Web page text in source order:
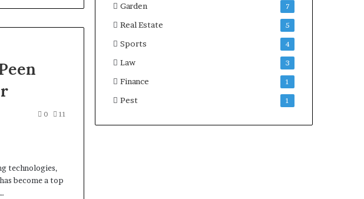
0 11
technologies,
become a top
Garden 7
Real Estate 5
Sports 4
Law 3
Finance 1
Pest 1